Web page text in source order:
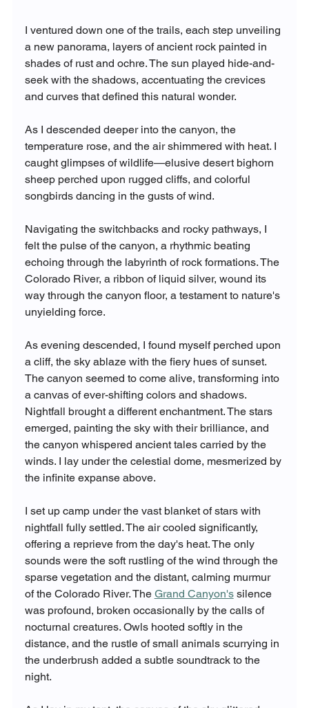
I ventured down one of the trails, each step unveiling
a new panorama, layers of ancient rock painted in
shades of rust and ochre. The sun played hide-and-
seek with the shadows, accentuating the crevices
and curves that defined this natural wonder.
As I descended deeper into the canyon, the
temperature rose, and the air shimmered with heat. I
caught glimpses of wildlife—elusive desert bighorn
sheep perched upon rugged cliffs, and colorful
songbirds dancing in the gusts of wind.
Navigating the switchbacks and rocky pathways, I
felt the pulse of the canyon, a rhythmic beating
echoing through the labyrinth of rock formations. The
Colorado River, a ribbon of liquid silver, wound its
way through the canyon floor, a testament to nature's
unyielding force.
As evening descended, I found myself perched upon
a cliff, the sky ablaze with the fiery hues of sunset.
The canyon seemed to come alive, transforming into
a canvas of ever-shifting colors and shadows.
Nightfall brought a different enchantment. The stars
emerged, painting the sky with their brilliance, and
the canyon whispered ancient tales carried by the
winds. I lay under the celestial dome, mesmerized by
the infinite expanse above.
I set up camp under the vast blanket of stars with
nightfall fully settled. The air cooled significantly,
offering a reprieve from the day's heat. The only
sounds were the soft rustling of the wind through the
sparse vegetation and the distant, calming murmur
of the Colorado River. The Grand Canyon's silence
was profound, broken occasionally by the calls of
nocturnal creatures. Owls hooted softly in the
distance, and the rustle of small animals scurrying in
the underbrush added a subtle soundtrack to the
night.